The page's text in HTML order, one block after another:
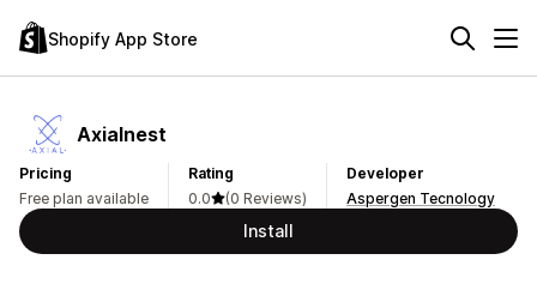
Shopify App Store
Axialnest
Pricing
Free plan available
Rating
0.0
(0 Reviews)
Developer
Aspergen Tecnology
Install